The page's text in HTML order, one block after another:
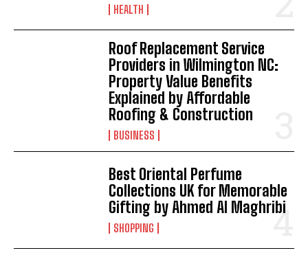
HEALTH
Roof Replacement Service
Providers in Wilmington NC:
Property Value Benefits
Explained by Affordable
Roofing & Construction
BUSINESS
Best Oriental Perfume
Collections UK for Memorable
Gifting by Ahmed Al Maghribi
SHOPPING